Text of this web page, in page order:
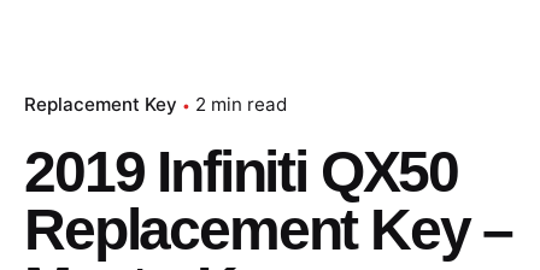
Replacement Key 2 min read
2019 Infiniti QX50
Replacement Key –